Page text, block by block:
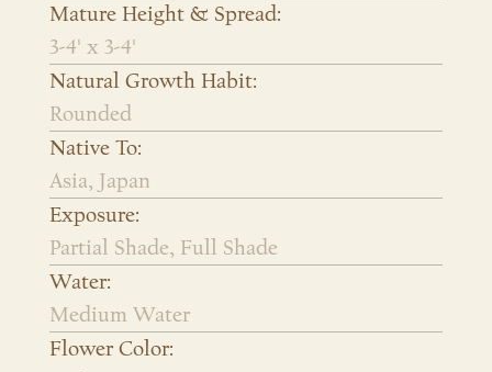
Mature Height & Spread:
3-4' x 3-4'
Natural Growth Habit:
Rounded
Native To:
Asia, Japan
Exposure:
Partial Shade, Full Shade
Water:
Medium Water
Flower Color: